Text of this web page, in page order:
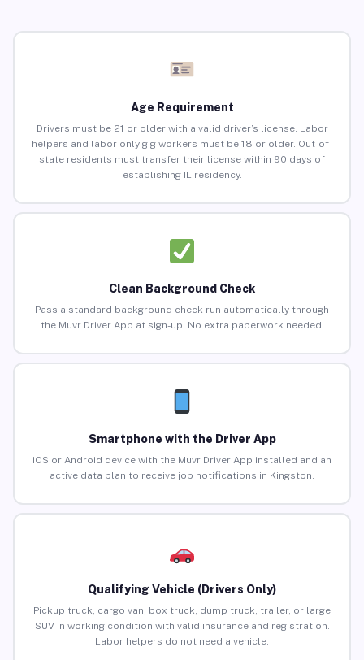
Age Requirement
Drivers must be 21 or older with a valid driver’s license. Labor
helpers and labor-only gig workers must be 18 or older. Out-of-
state residents must transfer their license within 90 days of
establishing IL residency.
Clean Background Check
Pass a standard background check run automatically through
the Muvr Driver App at sign-up. No extra paperwork needed.
Smartphone with the Driver App
iOS or Android device with the Muvr Driver App installed and an
active data plan to receive job notifications in Kingston.
Qualifying Vehicle (Drivers Only)
Pickup truck, cargo van, box truck, dump truck, trailer, or large
SUV in working condition with valid insurance and registration.
Labor helpers do not need a vehicle.